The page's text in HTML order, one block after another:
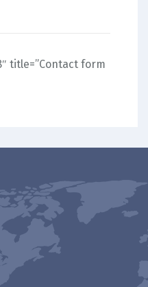
title=”Contact form